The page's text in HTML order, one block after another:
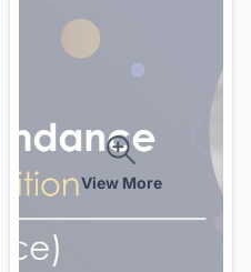
View More